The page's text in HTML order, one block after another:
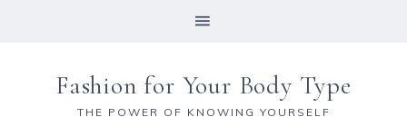
Fashion for Your Body Type
THE POWER OF KNOWING YOURSELF